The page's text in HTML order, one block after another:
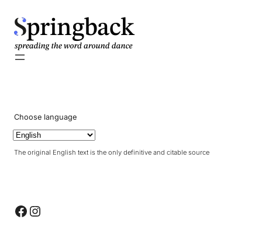
pringback
Choose language
The original English text is the only definitive and citable source
Facebook Instagram